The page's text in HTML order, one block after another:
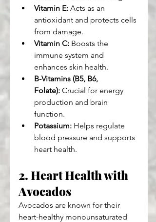
Vitamin E: Acts as an
antioxidant and protects cells
from damage.
Vitamin C: Boosts the
immune system and
enhances skin health.
B-Vitamins (B5, B6,
Folate): Crucial for energy
production and brain
function.
Potassium: Helps regulate
blood pressure and supports
heart health.
2. Heart Health with
Avocados
Avocados are known for their
heart-healthy monounsaturated